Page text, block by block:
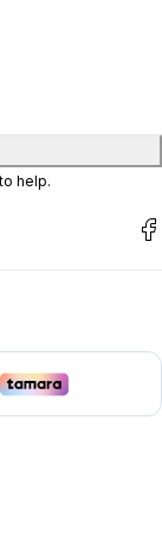
help.